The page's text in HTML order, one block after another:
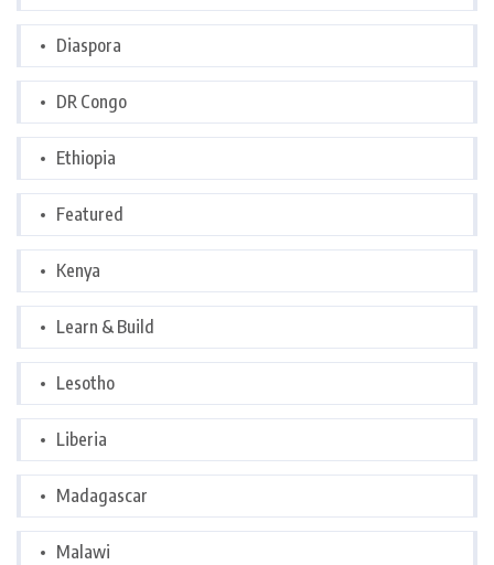
Diaspora
DR Congo
Ethiopia
Featured
Kenya
Learn & Build
Lesotho
Liberia
Madagascar
Malawi